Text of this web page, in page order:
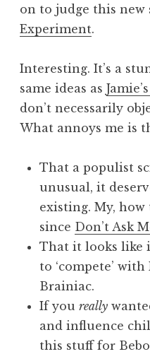
t
S
a
n
d
o
n
on to judge this new
Experiment.
Interesting. It’s a
same ideas as
don’t necessarily
What annoys me is
That a populist
unusual, it
existing. My,
since Don’t Ask
That it looks like
to ‘compete’
Brainiac.
If you really
and influence
this stuff for